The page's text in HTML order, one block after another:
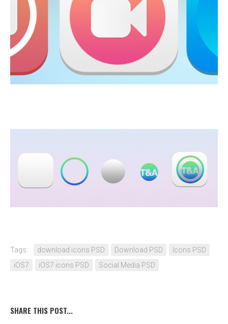
Tags: download icons PSD Download PSD
Icons PSD
iOS7
iOS7 icons PSD Social Media PSD
SHARE THIS POST...